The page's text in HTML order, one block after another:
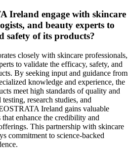
Ireland engage with skincare
and beauty experts to
safety of its products?
closely with skincare professionals,
to validate the efficacy, safety, and
By seeking input and guidance from
knowledge and experience, the
meet high standards of quality and
research studies, and
Ireland gains valuable
enhance the credibility and
This partnership with skincare
commitment to science-backed